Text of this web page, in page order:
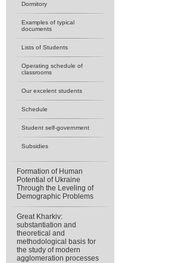
Dormitory
Examples of typical
documents
Lists of Students
Operating schedule of
classrooms
Our excelent students
Schedule
Student self-government
Subsidies
Formation of Human
Potential of Ukraine
Through the Leveling of
Demographic Problems
Great Kharkiv:
substantiation and
theoretical and
methodological basis for
the study of modern
agglomeration processes